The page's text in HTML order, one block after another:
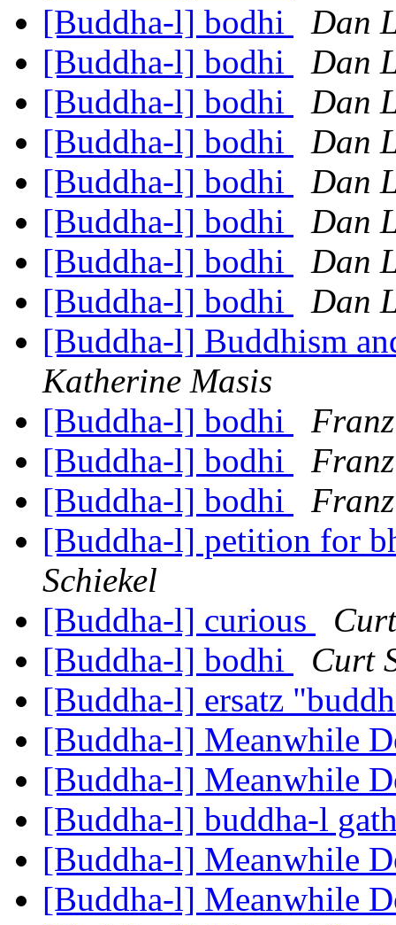
[Buddha-l] bodhi
Dan
[Buddha-l] bodhi
Dan
[Buddha-l] bodhi
Dan
[Buddha-l] bodhi
Dan
[Buddha-l] bodhi
Dan
[Buddha-l] bodhi
Dan
[Buddha-l] bodhi
Dan
[Buddha-l] bodhi
Dan
[Buddha-l] Buddhism
Katherine Masis
[Buddha-l] bodhi
[Buddha-l] bodhi
[Buddha-l] bodhi
[Buddha-l] petition for
Schiekel
[Buddha-l] curious
[Buddha-l] bodhi
Curt
[Buddha-l] ersatz
[Buddha-l] Meanwhile
[Buddha-l] Meanwhile
[Buddha-l] buddha-l
[Buddha-l] Meanwhile
[Buddha-l] Meanwhile